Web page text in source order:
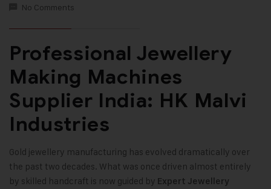
No Comments
Professional Jewellery
Making Machines
Supplier India: HK Malvi
Industries
Gold jewellery manufacturing has evolved dramatically over
the past two decades. What was once driven almost entirely
by skilled handcraft is now guided by Expert Jewellery